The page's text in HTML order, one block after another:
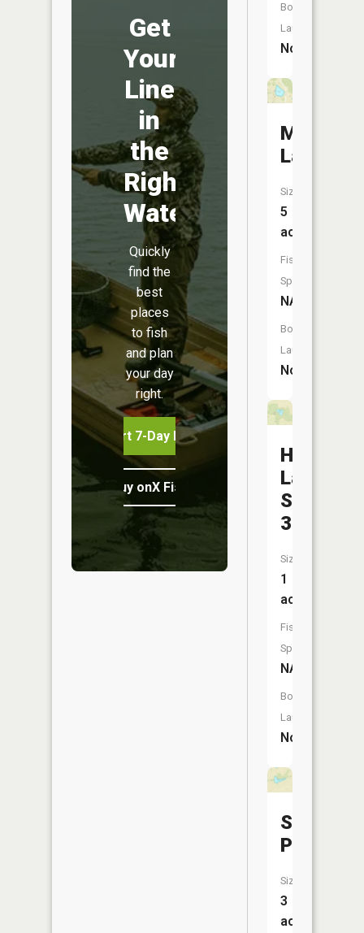
Get
Your
Line
in
the
Right
Water
Quickly
find the
best
places
to fish
and plan
your day
right.
Start 7-Day Free Trial
Buy onX Fish Midwest
Boat
Launch:
No
Meisel
Lake
Size:
5
acres
Fish
Species:
NA
Boat
Launch:
No
Hamilton
Lake
Section
35
Size:
1
acres
Fish
Species:
NA
Boat
Launch:
No
Stamper
Pond
Size:
3
acres